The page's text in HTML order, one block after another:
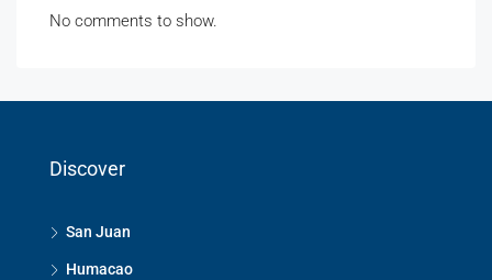
No comments to show.
Discover
San Juan
Humacao